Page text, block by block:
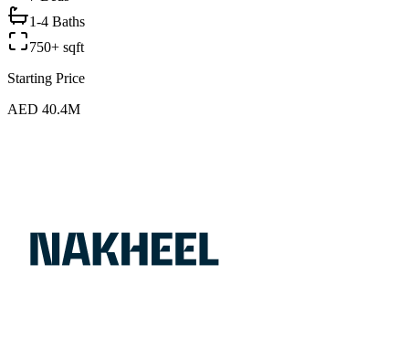
1-4 Baths
750+ sqft
Starting Price
AED 40.4M